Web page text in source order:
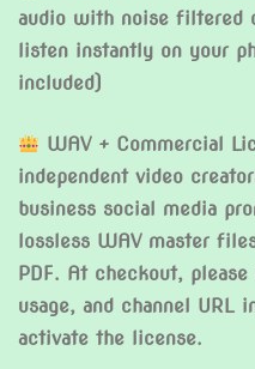
audio with noise filtered
listen instantly on your
included)
WAV + Commercial
independent video
business social media
lossless WAV master
PDF. At checkout,
usage, and channel URL
activate the license.